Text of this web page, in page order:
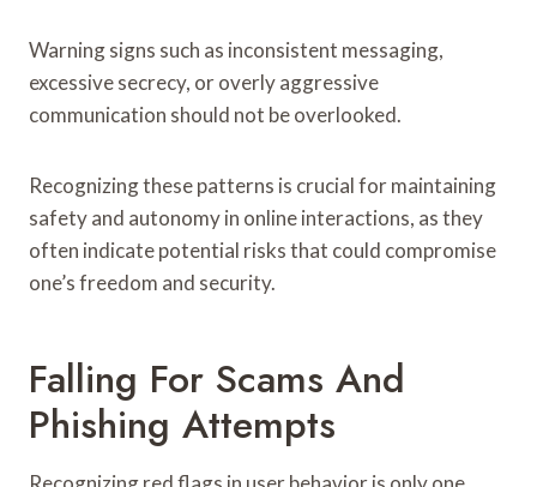
Warning signs such as inconsistent messaging,
excessive secrecy, or overly aggressive
communication should not be overlooked.
Recognizing these patterns is crucial for maintaining
safety and autonomy in online interactions, as they
often indicate potential risks that could compromise
one’s freedom and security.
Falling For Scams And
Phishing Attempts